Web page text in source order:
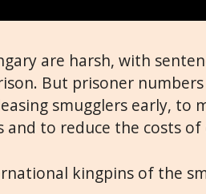
are harsh, with
But prisoner
smugglers early, to
and to reduce the costs
kingpins of the